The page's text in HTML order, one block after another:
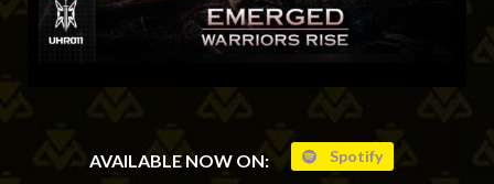
AVAILABLE NOW ON: Spotify